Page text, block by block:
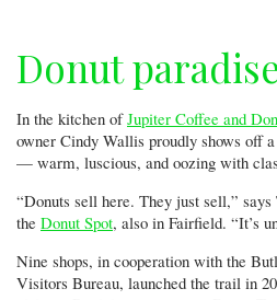
Donut
In the kitchen ofJupiter Coffee and
owner Cindy Wallis proudly shows off
— warm, luscious, and oozing with
“Donuts sell here. They just sell,”
the Donut Spot, also in Fairfield. “It’s
Nine shops, in cooperation with the
Visitors Bureau, launched the trail in